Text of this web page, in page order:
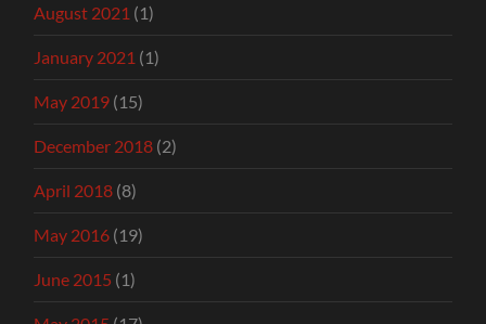
August 2021 (1)
January 2021 (1)
May 2019 (15)
December 2018 (2)
April 2018 (8)
May 2016 (19)
June 2015 (1)